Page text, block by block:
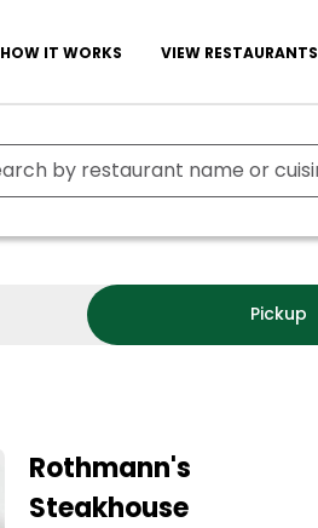
HOW IT WORKS VIEW RESTAURANTS
Pickup
Rothmann's
Steakhouse